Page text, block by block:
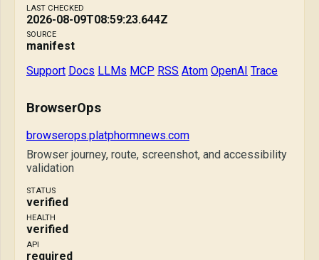
LAST CHECKED
2026-08-09T08:59:23.644Z
SOURCE
manifest
Support Docs LLMs MCP RSS Atom OpenAI Trace
BrowserOps
browserops.platphormnews.com
Browser journey, route, screenshot, and accessibility
validation
STATUS
verified
HEALTH
verified
API
required